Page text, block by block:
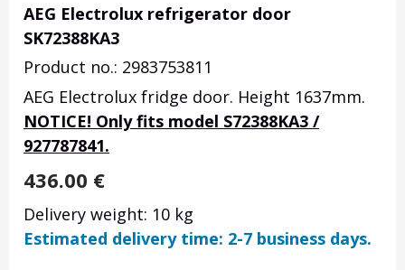
AEG Electrolux refrigerator door
SK72388KA3
Product no.: 2983753811
AEG Electrolux fridge door. Height 1637mm.
NOTICE! Only fits model S72388KA3 /
927787841.
436.00 €
Delivery weight: 10 kg
Estimated delivery time: 2-7 business days.